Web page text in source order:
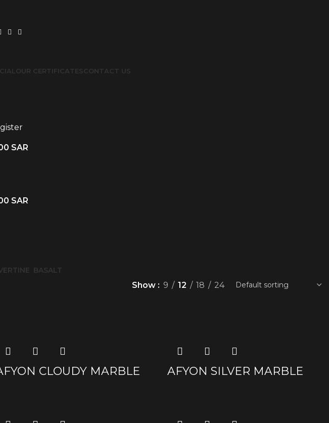
OUR CERTIFICATESCONTACT US
SAR
SAR
BASALT
Show 9 12 18 24
CLOUDY MARBLE AFYON SILVER MARBLE